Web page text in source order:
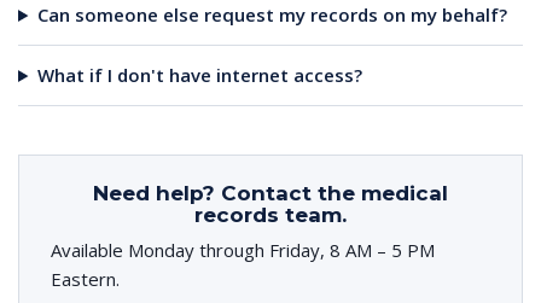
Can someone else request my records on my behalf?
What if I don't have internet access?
Need help? Contact the medical
records team.
Available Monday through Friday, 8 AM – 5 PM
Eastern.